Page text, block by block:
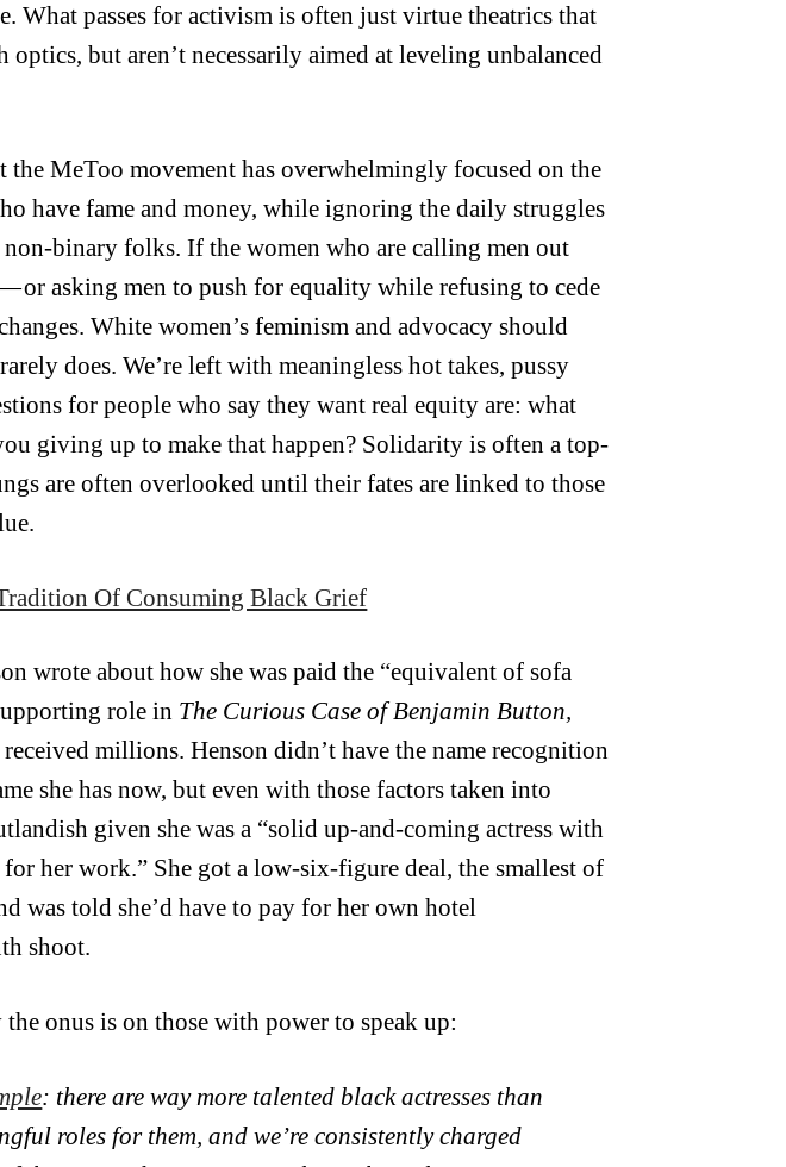
What passes for activism is often just virtue theatrics that
but aren’t necessarily aimed at leveling unbalanced
the MeToo movement has overwhelmingly focused on the
have fame and money, while ignoring the daily struggles
binary folks. If the women who are calling men out
or asking men to push for equality while refusing to cede
White women’s feminism and advocacy should
does. We’re left with meaningless hot takes, pussy
for people who say they want real equity are: what
giving up to make that happen? Solidarity is often a top-
are often overlooked until their fates are linked to those
Of Consuming Black Grief
wrote about how she was paid the “equivalent of sofa
role in The Curious Case of Benjamin Button,
millions. Henson didn’t have the name recognition
she has now, but even with those factors taken into
given she was a “solid up-and-coming actress with
her work.” She got a low-six-figure deal, the smallest of
was told she’d have to pay for her own hotel
shoot.
onus is on those with power to speak up:
: there are way more talented black actresses than
roles for them, and we’re consistently charged